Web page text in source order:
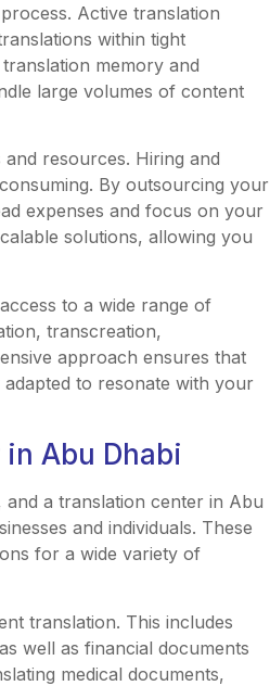
Active translation
within tight
memory and
large volumes of content
resources. Hiring and
By outsourcing your
expenses and focus on your
solutions, allowing you
to a wide range of
transcreation,
approach ensures that
to resonate with your
Abu Dhabi
and a translation center in Abu
and individuals. These
for a wide variety of
translation. This includes
well as financial documents
medical documents,